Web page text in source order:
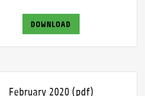
DOWNLOAD
February 2020 (pdf)